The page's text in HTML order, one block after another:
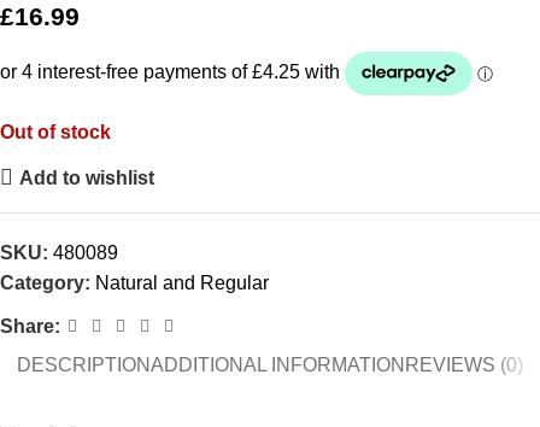
£16.99
Out of stock
Add to wishlist
SKU: 480089
Category: Natural and Regular
Share:
DESCRIPTIONADDITIONAL INFORMATION REVIEWS (0)